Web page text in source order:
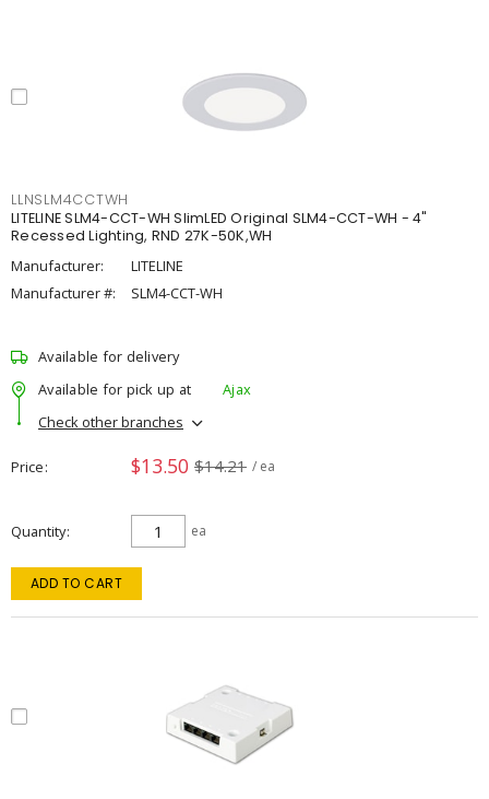
LLNSLM4CCTWH
LITELINE SLM4-CCT-WH SlimLED Original SLM4-CCT-WH - 4"
Recessed Lighting, RND 27K-50K,WH
Manufacturer:
LITELINE
Manufacturer #:
SLM4-CCT-WH
Available for delivery
Available for pick up at
Ajax
Check other branches
Price $13.50 $14.21 / ea
Quantity ea
ADD TO CART